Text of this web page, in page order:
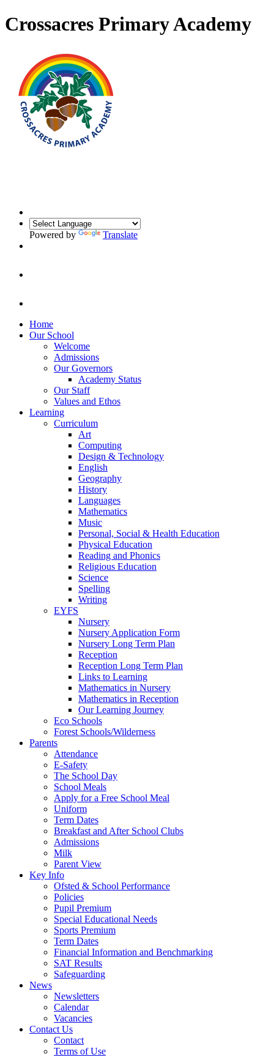
Crossacres Primary Academy
Powered by Translate
Home
Our School
Welcome
Admissions
Our Governors
Academy Status
Our Staff
Values and Ethos
Learning
Curriculum
Art
Computing
Design & Technology
English
Geography
History
Languages
Mathematics
Music
Personal, Social & Health Education
Physical Education
Reading and Phonics
Religious Education
Science
Spelling
Writing
EYFS
Nursery
Nursery Application Form
Nursery Long Term Plan
Reception
Reception Long Term Plan
Links to Learning
Mathematics in Nursery
Mathematics in Reception
Our Learning Journey
Eco Schools
Forest Schools/Wilderness
Parents
Attendance
E-Safety
The School Day
School Meals
Apply for a Free School Meal
Uniform
Term Dates
Breakfast and After School Clubs
Admissions
Milk
Parent View
Key Info
Ofsted & School Performance
Policies
Pupil Premium
Special Educational Needs
Sports Premium
Term Dates
Financial Information and Benchmarking
SAT Results
Safeguarding
News
Newsletters
Calendar
Vacancies
Contact Us
Contact
Terms of Use